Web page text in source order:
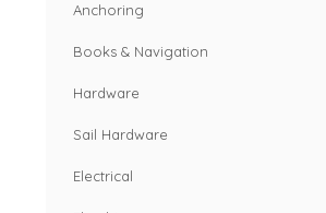
Anchoring
Books & Navigation
Hardware
Sail Hardware
Electrical